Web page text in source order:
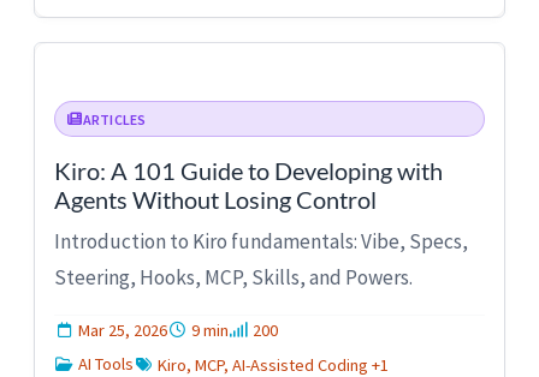
ARTICLES
Kiro: A 101 Guide to Developing with
Agents Without Losing Control
Introduction to Kiro fundamentals: Vibe, Specs,
Steering, Hooks, MCP, Skills, and Powers.
Mar 25, 2026 9 min
200
AI Tools
Kiro, MCP, AI-Assisted Coding +1